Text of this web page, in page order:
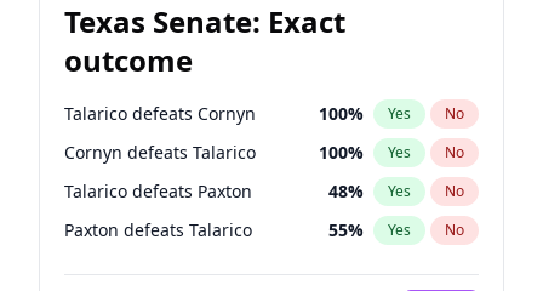
Texas Senate: Exact
outcome
Talarico defeats Cornyn 100% Yes No
Cornyn defeats Talarico 100% Yes No
Talarico defeats Paxton 48% Yes No
Paxton defeats Talarico 55% Yes No